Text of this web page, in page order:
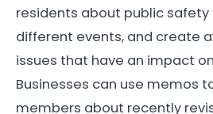
residents about public
different events, and create
issues that have an impact
Businesses can use memos
members about recently